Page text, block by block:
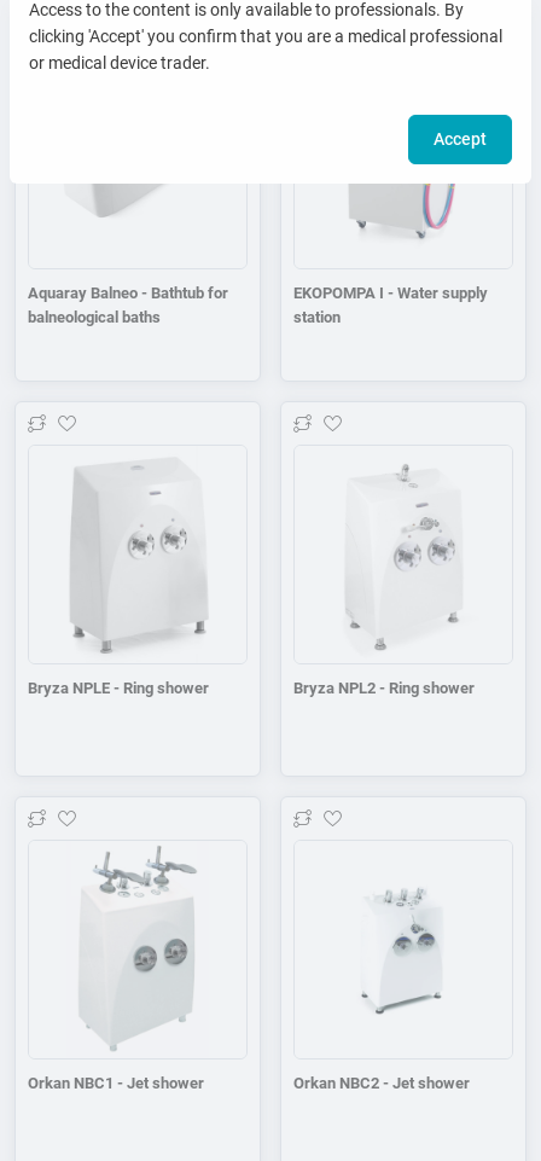
Add to wishlist
Aquaray Balneo - Bathtub for
balneological baths
Add to wishlist
EKOPOMPA I - Water supply
station
Bryza NPLE - Ring shower Bryza NPL2 - Ring shower
Orkan NBC1 - Jet shower Orkan NBC2 - Jet shower
Access to the content is only available to professionals. By
clicking 'Accept' you confirm that you are a medical professional
or medical device trader.
Accept